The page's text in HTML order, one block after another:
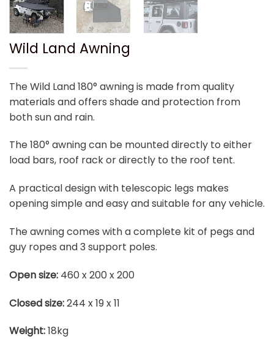
Wild Land Awning
The Wild Land 180° awning is made from quality
materials and offers shade and protection from
both sun and rain.
The 180° awning can be mounted directly to either
load bars, roof rack or directly to the roof tent.
A practical design with telescopic legs makes
opening simple and easy and suitable for any vehicle.
The awning comes with a complete kit of pegs and
guy ropes and 3 support poles.
Open size: 460 x 200 x 200
Closed size:244 x 19 x 11
Weight:18kg